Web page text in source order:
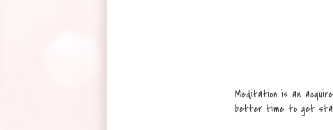
Meditation is an
better time to get